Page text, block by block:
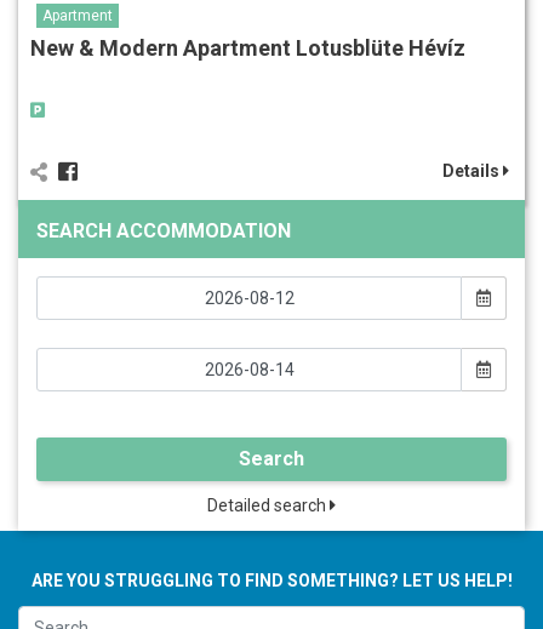
Apartment
New & Modern Apartment Lotusblüte Hévíz
Details
SEARCH ACCOMMODATION
Search
Detailed search
ARE YOU STRUGGLING TO FIND SOMETHING? LET US HELP!